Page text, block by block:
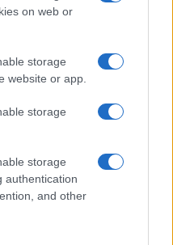
on web or
storage
website or app.
storage
storage
authentication
and other